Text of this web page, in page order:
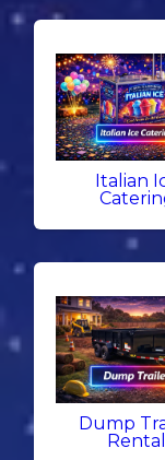
Italian
Dump
Rental